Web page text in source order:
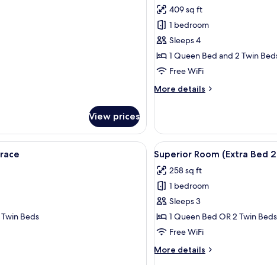
View prices
for
Family
Room
(Adjoining
Room,
2AD+2CH)
review)
409 sq ft
1 bedroom
Sleeps 4
1 Queen Bed and 2 Twin
Free WiFi
More details
More
Room
(Adjoining
Room,
2AD+2CH)
A hotel room with a large bed, a desk with a chair, a flat-screen TV,
Beds
View
all
photos
for
Superior
Room
(Extra
2
4
Superior Room (Extra Bed
258 sq ft
1 bedroom
Sleeps 3
1 Queen Bed OR 2 Twin Beds
Free WiFi
More details
More